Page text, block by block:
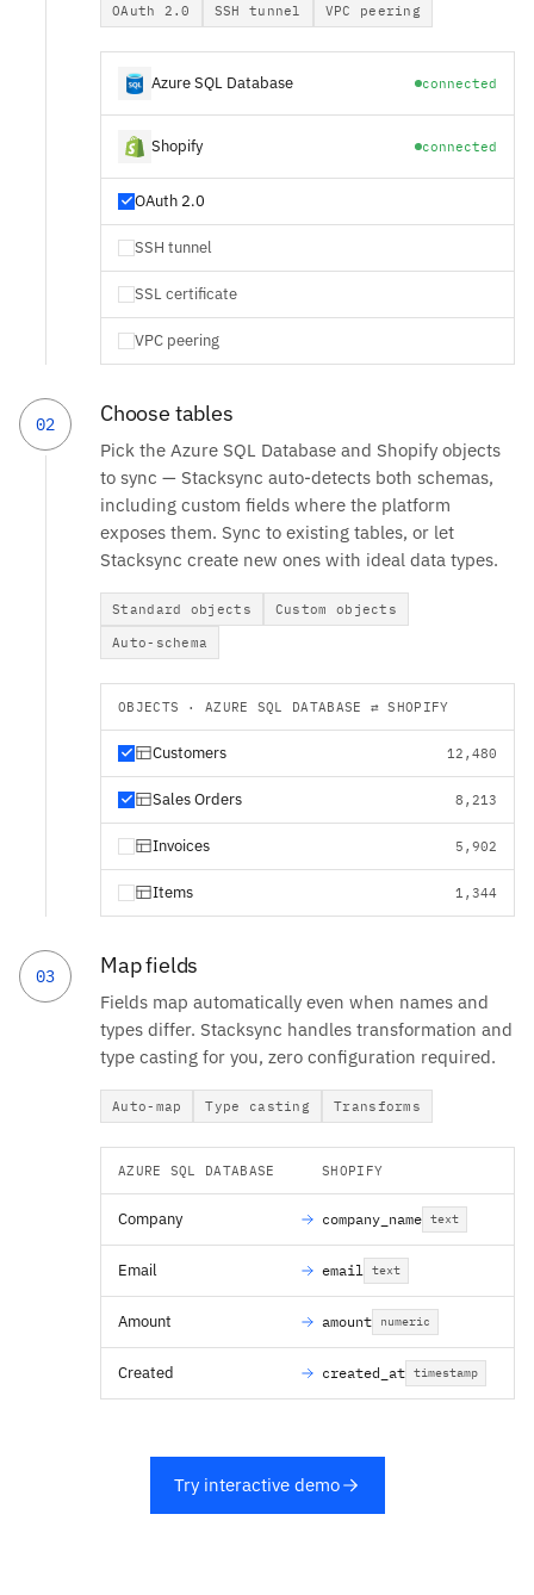
OAuth 2.0 SSH tunnel VPC peering
Azure SQL Database connected
Shopify connected
OAuth 2.0
SSH tunnel
SSL certificate
VPC peering
02 Choose tables
Pick the Azure SQL Database and Shopify objects
to sync — Stacksync auto-detects both schemas,
including custom fields where the platform
exposes them. Sync to existing tables, or let
Stacksync create new ones with ideal data types.
Standard objects
Custom objects
Auto-schema
OBJECTS · AZURE SQL DATABASE ⇄ SHOPIFY
Customers 12,480
Sales Orders 8,213
Invoices 5,902
Items 1,344
03 Map fields
Fields map automatically even when names and
types differ. Stacksync handles transformation and
type casting for you, zero configuration required.
Auto-map Type casting Transforms
AZURE SQL DATABASE SHOPIFY
Company company_name text
Email email text
Amount amount numeric
Created created_at timestamp
Try interactive demo